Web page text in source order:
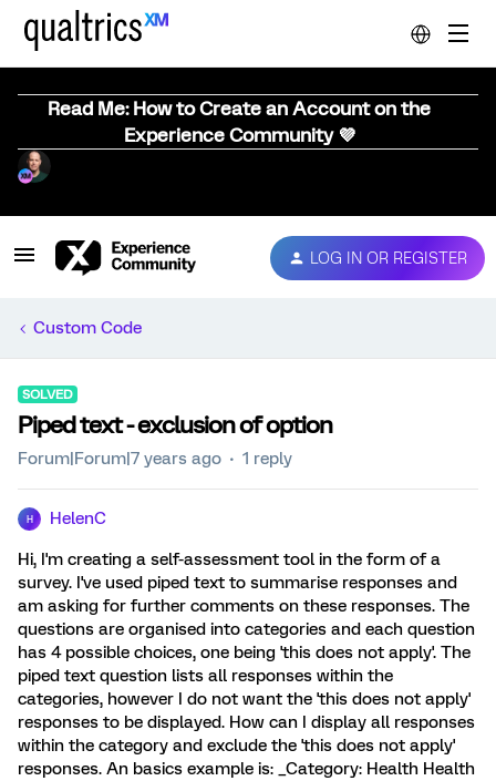
Read Me: How to Create an Account on the
Experience Community 💜
LOG IN OR REGISTER
Custom Code
SOLVED
Piped text - exclusion of option
Forum|Forum|7 years ago 1 reply
H HelenC
Hi, I'm creating a self-assessment tool in the form of a
survey. I've used piped text to summarise responses and
am asking for further comments on these responses. The
questions are organised into categories and each question
has 4 possible choices, one being 'this does not apply'. The
piped text question lists all responses within the
categories, however I do not want the 'this does not apply'
responses to be displayed. How can I display all responses
within the category and exclude the 'this does not apply'
responses. An basics example is: _Category: Health Health